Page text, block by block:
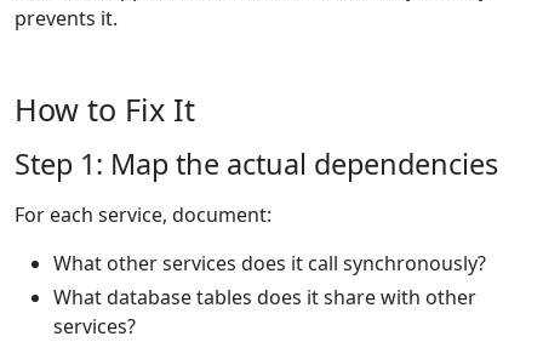
prevents it.
How to Fix It
Step 1: Map the actual dependencies
For each service, document:
What other services does it call synchronously?
What database tables does it share with other
services?